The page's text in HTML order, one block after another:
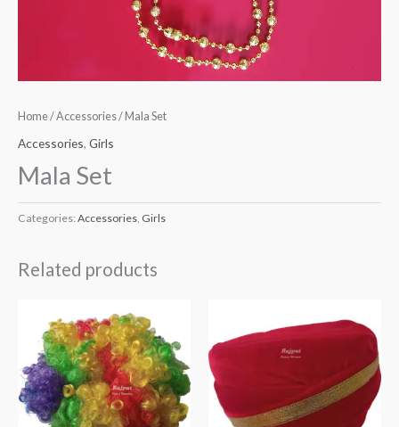
Home/Accessories/ Mala Set
Accessories, Girls
Mala Set
Categories: Accessories Girls
Related products